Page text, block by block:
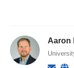
Aaron